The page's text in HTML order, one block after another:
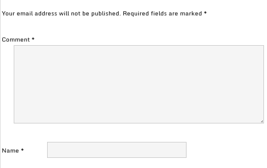
Your email address will not be published. Required fields are marked*
Comment*
Name*